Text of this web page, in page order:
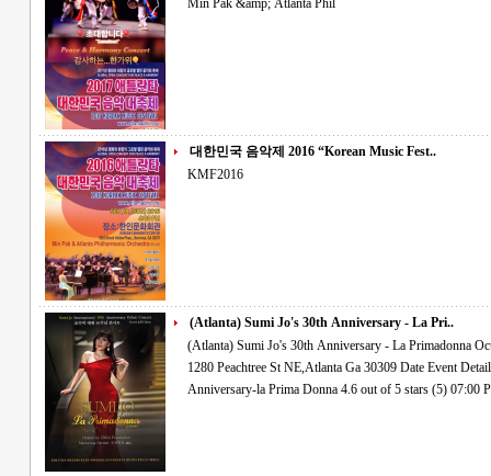
Min Pak &amp; Atlanta Phil
대한민국 음악제 2016 “Korean Music Fest..
KMF2016
(Atlanta) Sumi Jo's 30th Anniversary - La Pri..
(Atlanta) Sumi Jo's 30th Anniversary - La Primadonna Oct.27.2016 Thur 7PM Woodruff Arts Center
1280 Peachtree St NE,Atlanta Ga 30309 Date Event Details Find Tickets OCT 27 THU Sumi Jo's 30th